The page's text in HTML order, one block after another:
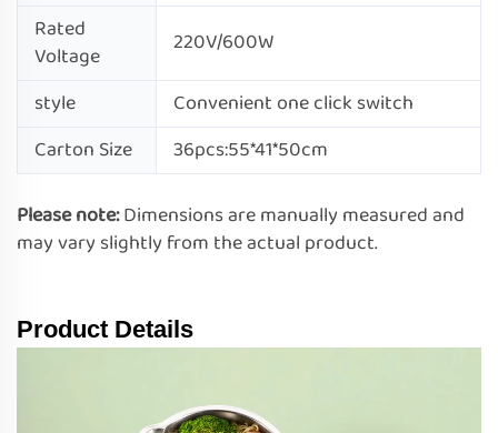
Rated
Voltage
220V/600W
style
Convenient one click switch
Carton Size
36pcs:55*41*50cm
Please note:Dimensions are manually measured and
may vary slightly from the actual product.
Product Details